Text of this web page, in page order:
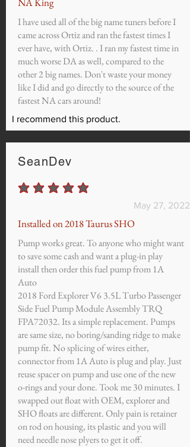
I have used all of the big name tuners before I
came across Ortiz and ran the fastest times I
ever have, with Ortiz. . I ran my fastest time in
much worse DA as well, compared to the
other 2 big names. Don't waste your money
like I did and go directly to the source of the
fastest NA cars around!
I recommend this product.
SeanDev
average rating is 5 out of 5
May 27, 2022
Installed on 2018 Taurus SHO
Pump works great. To anyone who might want
to save some cash and want a plug-in play
install then order this fuel pump from 1A
Auto
2018 Ford Explorer V6 3.5L Turbo Passenger
Side Fuel Pump Module Assembly TRQ
FPA72032. Its a simple replacement. Pumps
are same size, no boring/sanding ridge to make
pump fit. No splicing of wires either,
connector from 1A Auto is plug and play. Just
reuse spacer on pump and use one of the new
o-rings and your done. Took me 30 minutes. I
swapped out float with OEM, explorer and
SHO floats are different. Only pain is retainer
on rod on housing, its plastic and you will
need needle nose plyers to get it off.